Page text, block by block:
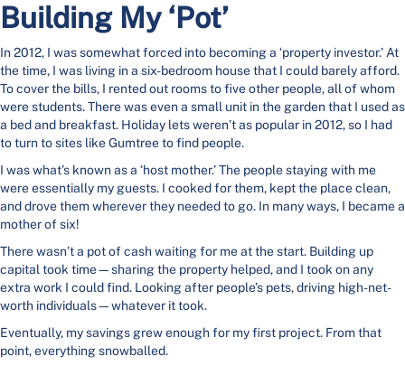
Building My ‘Pot’
In 2012, I was somewhat forced into becoming a ‘property investor.’ At
the time, I was living in a six-bedroom house that I could barely afford.
To cover the bills, I rented out rooms to five other people, all of whom
were students. There was even a small unit in the garden that I used as
a bed and breakfast. Holiday lets weren’t as popular in 2012, so I had
to turn to sites like Gumtree to find people.
I was what’s known as a ‘host mother.’ The people staying with me
were essentially my guests. I cooked for them, kept the place clean,
and drove them wherever they needed to go. In many ways, I became a
mother of six!
There wasn’t a pot of cash waiting for me at the start. Building up
capital took time—sharing the property helped, and I took on any
extra work I could find. Looking after people’s pets, driving high-net-
worth individuals—whatever it took.
Eventually, my savings grew enough for my first project. From that
point, everything snowballed.